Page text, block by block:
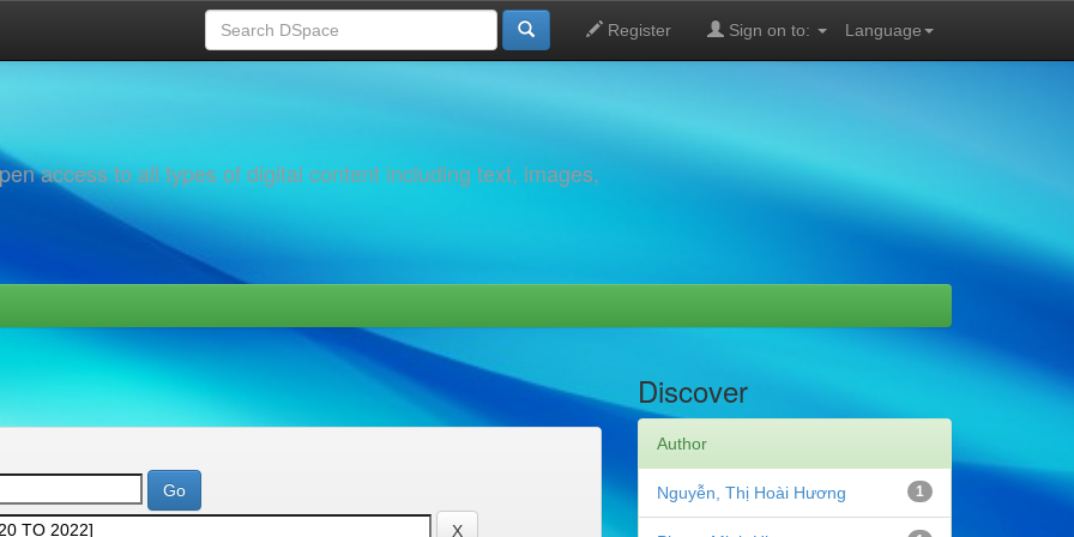
Language
Register Sign on to:
access to all types of digital content including text, images,
Discover
Author
1
Nguyễn, Thị Hoài Hương